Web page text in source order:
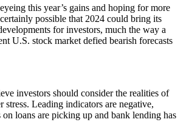
this year’s gains and hoping for more
possible that 2024 could bring its
for investors, much the way a
U.S. stock market defied bearish forecasts
investors should consider the realities of
stress. Leading indicators are negative,
on loans are picking up and bank lending has